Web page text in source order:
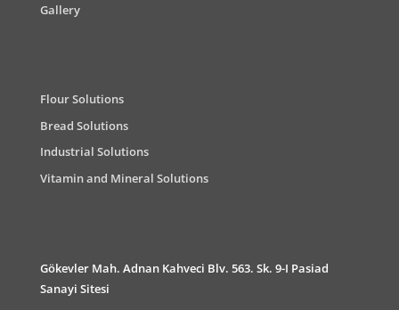
Gallery
Flour Solutions
Bread Solutions
Industrial Solutions
Vitamin and Mineral Solutions
Gökevler Mah. Adnan Kahveci Blv. 563. Sk. 9-I Pasiad
Sanayi Sitesi